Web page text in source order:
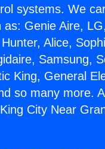
systems. We
as: Genie Aire,
Alice,
Samsung,
King, General
so many more.
City Near